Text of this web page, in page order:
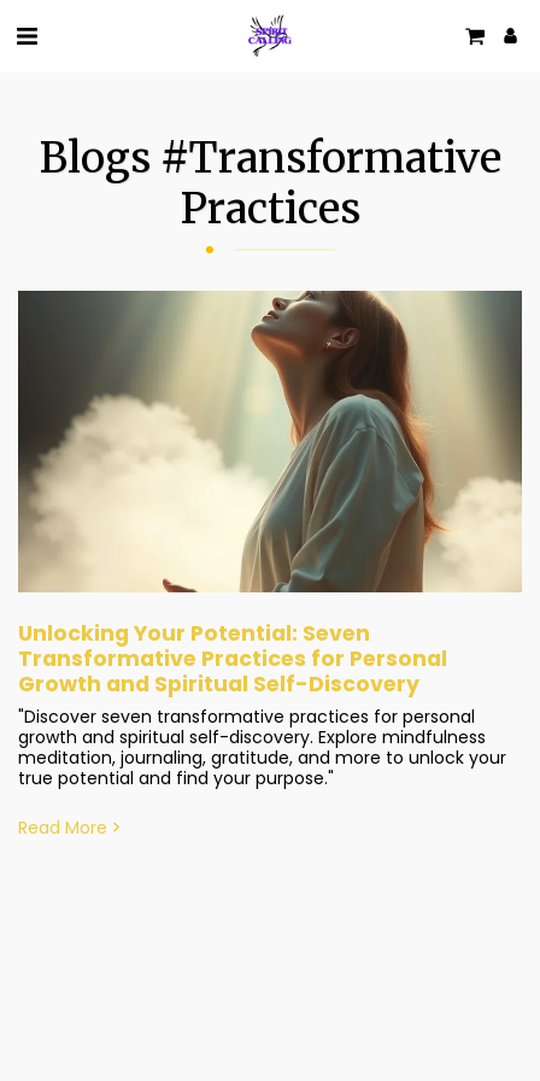
Blogs #transformative
Practices
Unlocking Your Potential: Seven
Transformative Practices for Personal
Growth and Spiritual Self-Discovery
"Discover seven transformative practices for personal
growth and spiritual self-discovery. Explore mindfulness
meditation, journaling, gratitude, and more to unlock your
true potential and find your purpose."
Read More